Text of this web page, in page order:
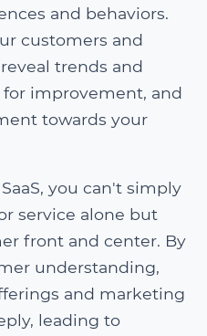
and behaviors.
customers and
trends and
improvement, and
towards your
you can't simply
service alone but
front and center. By
understanding,
and marketing
leading to